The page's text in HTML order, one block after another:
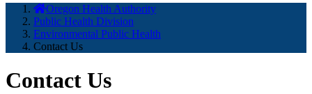
here:
Oregon Health Authority
Public Health Division
Environmental Public Health
Contact Us
Contact Us